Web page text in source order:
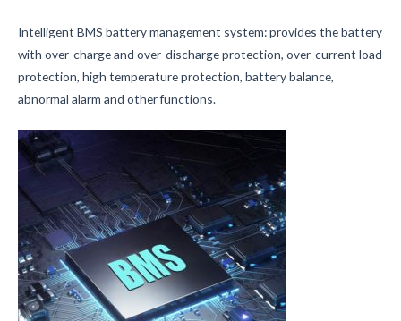
Intelligent BMS battery management system: provides the battery
with over-charge and over-discharge protection, over-current load
protection, high temperature protection, battery balance,
abnormal alarm and other functions.